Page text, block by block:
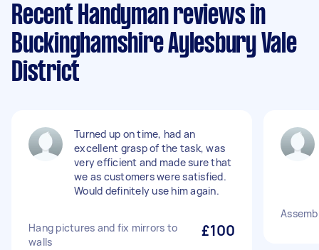
Recent Handyman reviews in
Buckinghamshire Aylesbury Vale
District
Turned up on time, had an
excellent grasp of the task, was
very efficient and made sure that
we as customers were satisfied.
Would definitely use him again.
Hang pictures and fix mirrors to
walls
£100